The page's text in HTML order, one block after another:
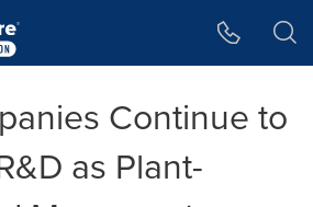
Continue to
as Plant-